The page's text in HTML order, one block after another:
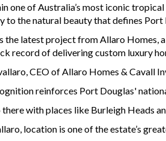
one of Australia’s most iconic
to the natural beauty that defines Port
the latest project from Allaro Homes,
record of delivering custom luxury
CEO of Allaro Homes & Cavall
reinforces Port Douglas'
there with places like Burleigh Heads
location is one of the estate’s